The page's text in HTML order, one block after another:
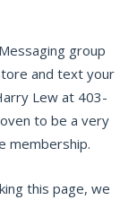
group
and text your
Lew at 403-
to be a very
membership.
this page, we